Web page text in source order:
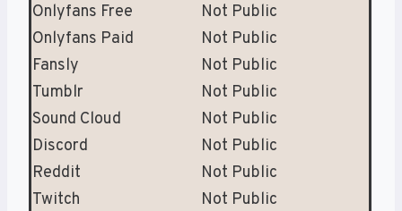
Onlyfans Free
Not Public
Onlyfans Paid
Not Public
Fansly
Not Public
Tumblr
Not Public
Sound Cloud
Not Public
Discord
Not Public
Reddit
Not Public
Twitch
Not Public